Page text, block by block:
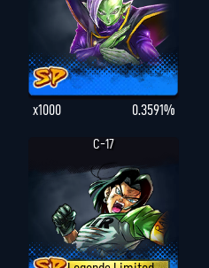
x1000 0.3591%
C-17